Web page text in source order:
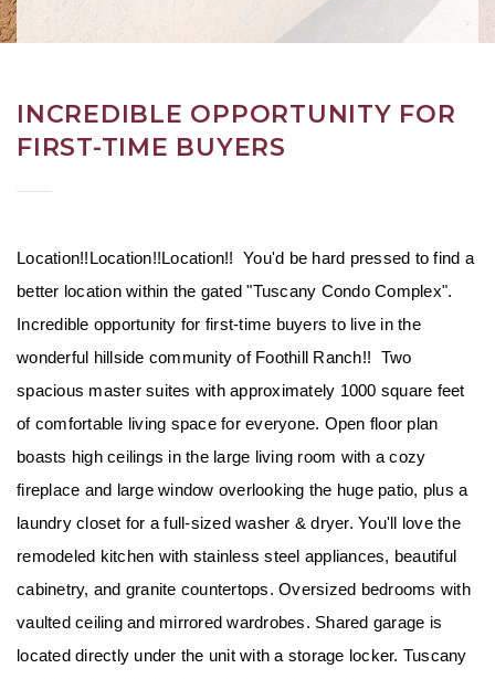
INCREDIBLE OPPORTUNITY FOR
FIRST-TIME BUYERS
Location!!Location!!Location!!  You'd be hard pressed to find a
better location within the gated "Tuscany Condo Complex".
Incredible opportunity for first-time buyers to live in the
wonderful hillside community of Foothill Ranch!!  Two
spacious master suites with approximately 1000 square feet
of comfortable living space for everyone. Open floor plan
boasts high ceilings in the large living room with a cozy
fireplace and large window overlooking the huge patio, plus a
laundry closet for a full-sized washer & dryer. You'll love the
remodeled kitchen with stainless steel appliances, beautiful
cabinetry, and granite countertops. Oversized bedrooms with
vaulted ceiling and mirrored wardrobes. Shared garage is
located directly under the unit with a storage locker. Tuscany